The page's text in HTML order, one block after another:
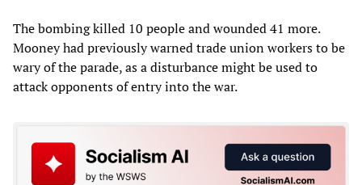
The bombing killed 10 people and wounded 41 more.
Mooney had previously warned trade union workers to be
wary of the parade, as a disturbance might be used to
attack opponents of entry into the war.